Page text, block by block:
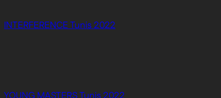
INTERFERENCE Tunis 2022